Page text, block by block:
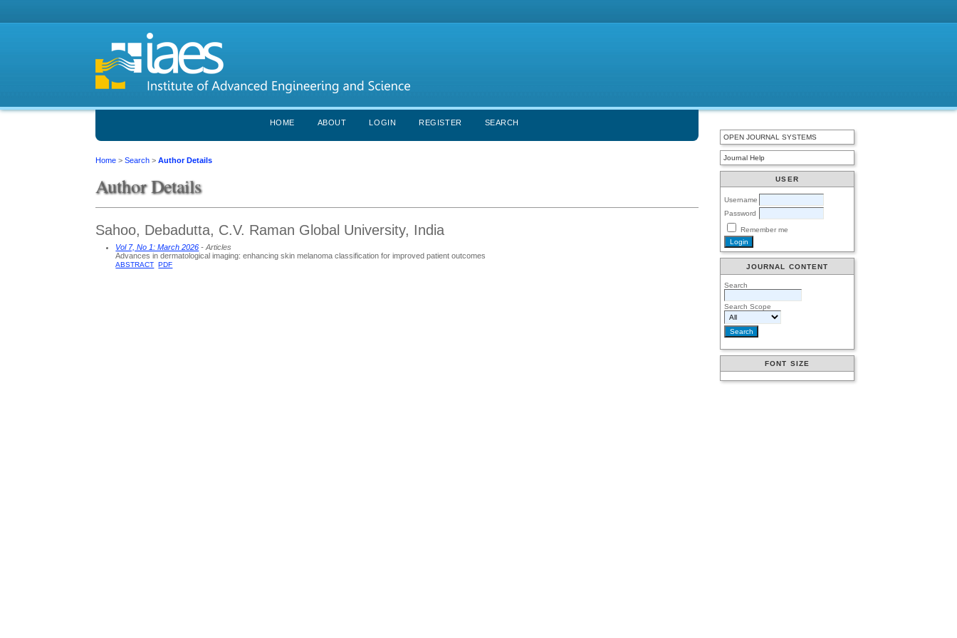
OPEN JOURNAL SYSTEMS
Journal Help
USER
Username
Password
Remember me
JOURNAL CONTENT
Search
Search Scope
FONT SIZE
HOME ABOUT LOGIN REGISTER SEARCH
Home >Search >Author Details
Author Details
Sahoo, Debadutta, C.V. Raman Global University, India
Vol 7, No 1: March 2026 - Articles
Advances in dermatological imaging: enhancing skin melanoma classification for improved patient outcomes
ABSTRACT PDF